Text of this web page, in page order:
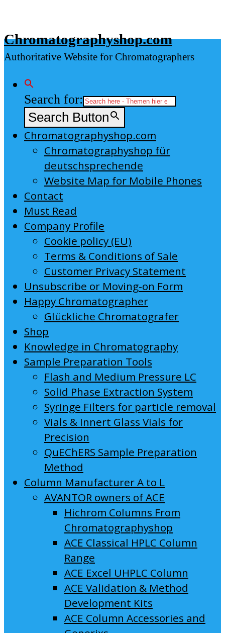
content
Chromatographyshop.com
Authoritative Website for Chromatographers
Search for:
Search Button
Chromatographyshop.com
Chromatographyshop für
deutschsprechende
Website Map for Mobile Phones
Contact
Must Read
Company Profile
Cookie policy (EU)
Terms & Conditions of Sale
Customer Privacy Statement
Unsubscribe or Moving-on Form
Happy Chromatographer
Glückliche Chromatografer
Shop
Knowledge in Chromatography
Sample Preparation Tools
Flash and Medium Pressure LC
Solid Phase Extraction System
Syringe Filters for particle removal
Vials & Innert Glass Vials for
Precision
QuEChERS Sample Preparation
Method
Column Manufacturer A to L
AVANTOR owners of ACE
Hichrom Columns From
Chromatographyshop
ACE Classical HPLC Column
Range
ACE Excel UHPLC Column
ACE Validation & Method
Development Kits
ACE Column Accessories and